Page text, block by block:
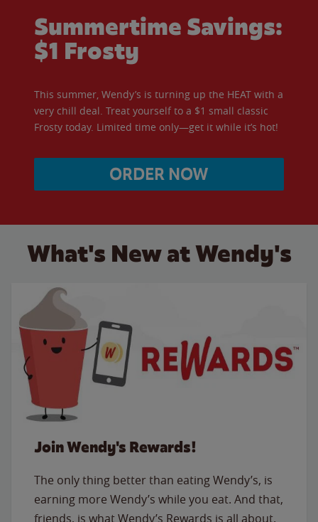
Summertime Savings:
$1 Frosty
This summer, Wendy’s is turning up the HEAT with a
very chill deal. Treat yourself to a $1 small classic
Frosty today. Limited time only—get it while it’s hot!
ORDER NOW
What's New at Wendy's
Join Wendy's Rewards!
The only thing better than eating Wendy’s, is
earning more Wendy’s while you eat. And that,
friends, is what Wendy’s Rewards is all about.